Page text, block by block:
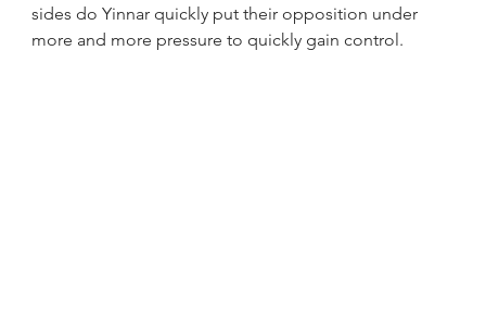
sides do Yinnar quickly put their opposition under
more and more pressure to quickly gain control.